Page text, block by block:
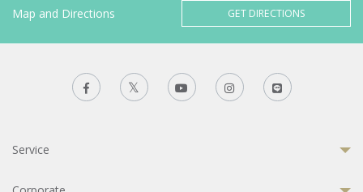
Map and Directions GET DIRECTIONS
Service